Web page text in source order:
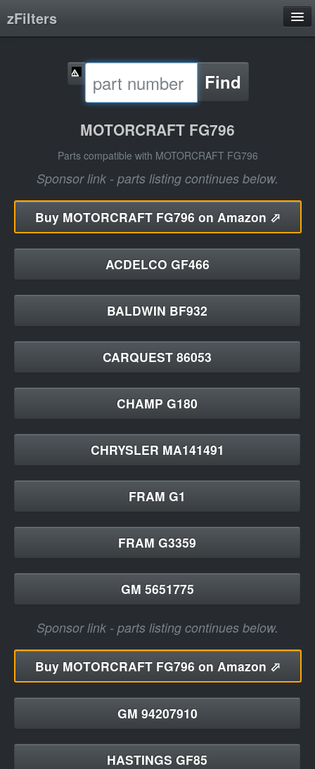
zFilters
Filter Manufacturers
Product Categories
Find
MOTORCRAFT FG796
Parts compatible with MOTORCRAFT FG796
Sponsor link - parts listing continues below.
Buy MOTORCRAFT FG796 on Amazon ⬀
ACDELCO GF466
BALDWIN BF932
CARQUEST 86053
CHAMP G180
CHRYSLER MA141491
FRAM G1
FRAM G3359
GM 5651775
Sponsor link - parts listing continues below.
Buy MOTORCRAFT FG796 on Amazon ⬀
GM 94207910
HASTINGS GF85